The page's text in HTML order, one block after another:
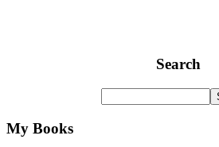
Search
My Books